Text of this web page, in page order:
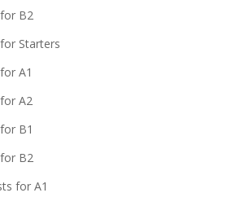
B2
Starters
A1
A2
B1
B2
for A1